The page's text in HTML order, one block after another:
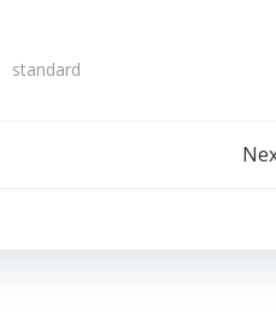
standard